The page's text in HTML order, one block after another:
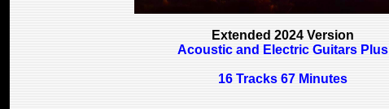
Extended 2024 Version
Acoustic and Electric Guitars Plus
16 Tracks 67 Minutes